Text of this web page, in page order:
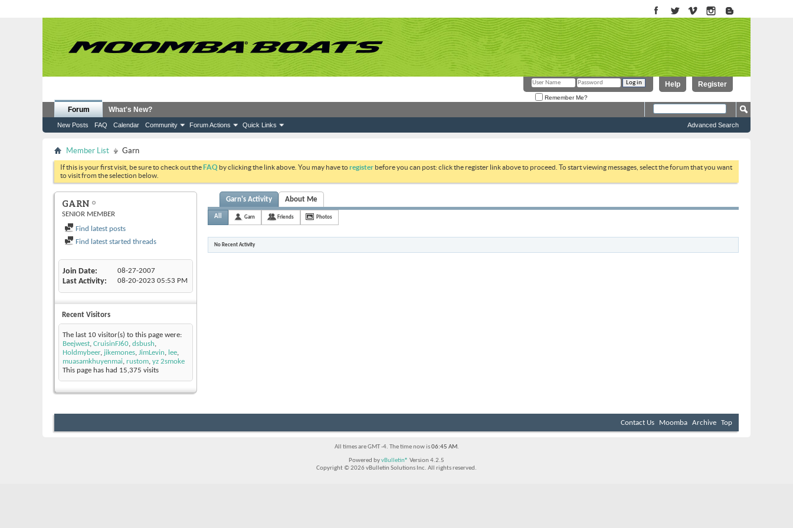
Register
Help
Remember Me?
Forum
New Posts FAQ Calendar Community Forum Actions Quick Links
What's New?
Advanced Search
Member List Garn
If this is your first visit, be sure to check out theFAQ by clicking the link above. You may have toregister before you can post: click the register link above to proceed. To start viewing messages, select the forum that you want
to visit from the selection below.
GARN
SENIOR MEMBER
Find latest posts
Find latest started threads
Join Date 08-27-2007
Last Activity 08-20-2023 05:53 PM
Recent Visitors
The last 10 visitor(s) to this page were:
Beejwest, CruisinFJ60, dsbush,
Holdmybeer, jikemones, JimLevin, lee,
muasamkhuyenmai, rustom, yz 2smoke
This page has had 15,375 visits
Garn's Activity About Me
All Garn Friends Photos
No Recent Activity
Contact Us Moomba Archive Top
All times are GMT -4. The time now is06:45 AM.
Powered byvBulletin® Version 4.2.5
Copyright © 2026 vBulletin Solutions Inc. All rights reserved.